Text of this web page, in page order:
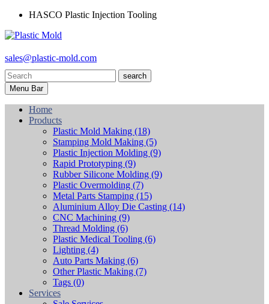
HASCO Plastic Injection Tooling
sales@plastic-mold.com
search
Menu Bar
Home
Products
Plastic Mold Making (18)
Stamping Mold Making (5)
Plastic Injection Molding (9)
Rapid Prototyping (9)
Rubber Silicone Molding (9)
Plastic Overmolding (7)
Metal Parts Stamping (15)
Aluminium Alloy Die Casting (14)
CNC Machining (9)
Thread Molding (6)
Plastic Medical Tooling (6)
Lighting (4)
Auto Parts Making (6)
Other Plastic Making (7)
Tags (0)
Services